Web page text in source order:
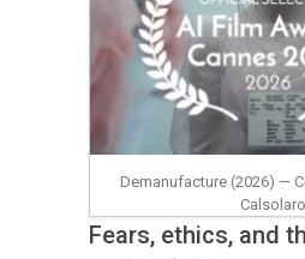
Demanufacture (2026) —
Calsolaro
Fears, ethics, and